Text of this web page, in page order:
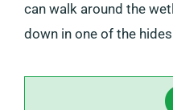
can walk around the
down in one of the